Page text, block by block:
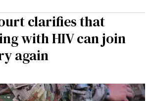
clarifies that
with HIV can join
again